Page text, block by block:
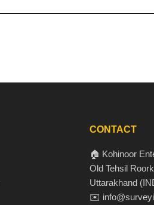
CONTACT
🏠 Kohinoor
Old Tehsil
Uttarakhand
✉️